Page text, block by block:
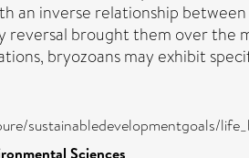
an inverse relationship
brought them over the
bryozoans may exhibit
sustainabledevelopmentgoals/
Sciences